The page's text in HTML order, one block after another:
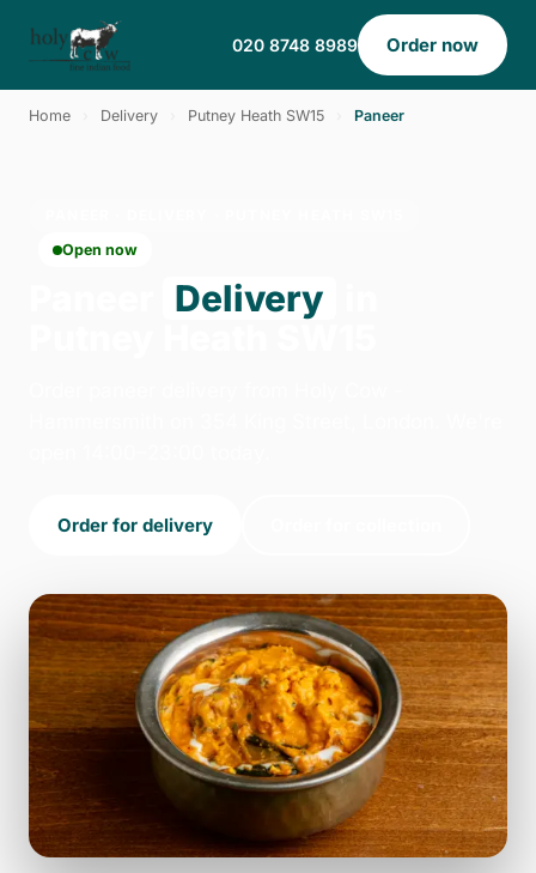
020 8748 8989 Order now
Home Delivery Putney Heath SW15 Paneer
Open now
Delivery
Order for delivery